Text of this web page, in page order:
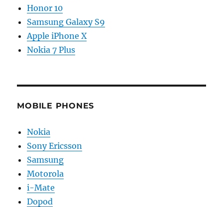
Honor 10
Samsung Galaxy S9
Apple iPhone X
Nokia 7 Plus
MOBILE PHONES
Nokia
Sony Ericsson
Samsung
Motorola
i-Mate
Dopod